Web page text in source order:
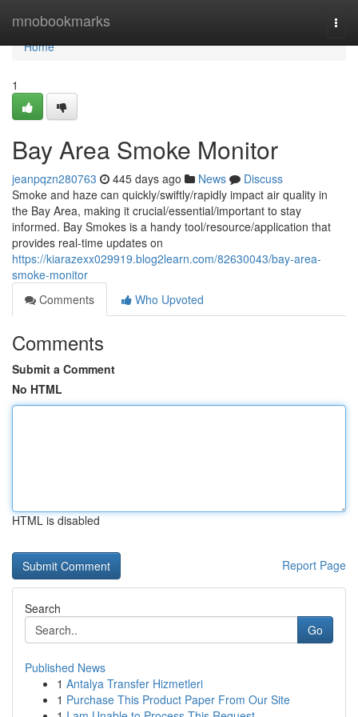
mnobookmarks
Home
Home
1
Bay Area Smoke Monitor
jeanpqzn280763 445 days ago News
Discuss
Smoke and haze can quickly/swiftly/rapidly impact air quality in
the Bay Area, making it crucial/essential/important to stay
informed. Bay Smokes is a handy tool/resource/application that
provides real-time updates on
https://kiarazexx029919.blog2learn.com/82630043/bay-area-
smoke-monitor
Comments
Who Upvoted
Comments
Submit a Comment
No HTML
HTML is disabled
Report Page
Search
Go
Published News
1 Antalya Transfer Hizmetleri
1 Purchase This Product Paper From Our Site